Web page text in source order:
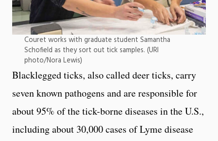
Couret works with graduate student Samantha
Schofield as they sort out tick samples. (URI
photo/Nora Lewis)
Blacklegged ticks, also called deer ticks, carry
seven known pathogens and are responsible for
about 95% of the tick-borne diseases in the U.S.,
including about 30,000 cases of Lyme disease